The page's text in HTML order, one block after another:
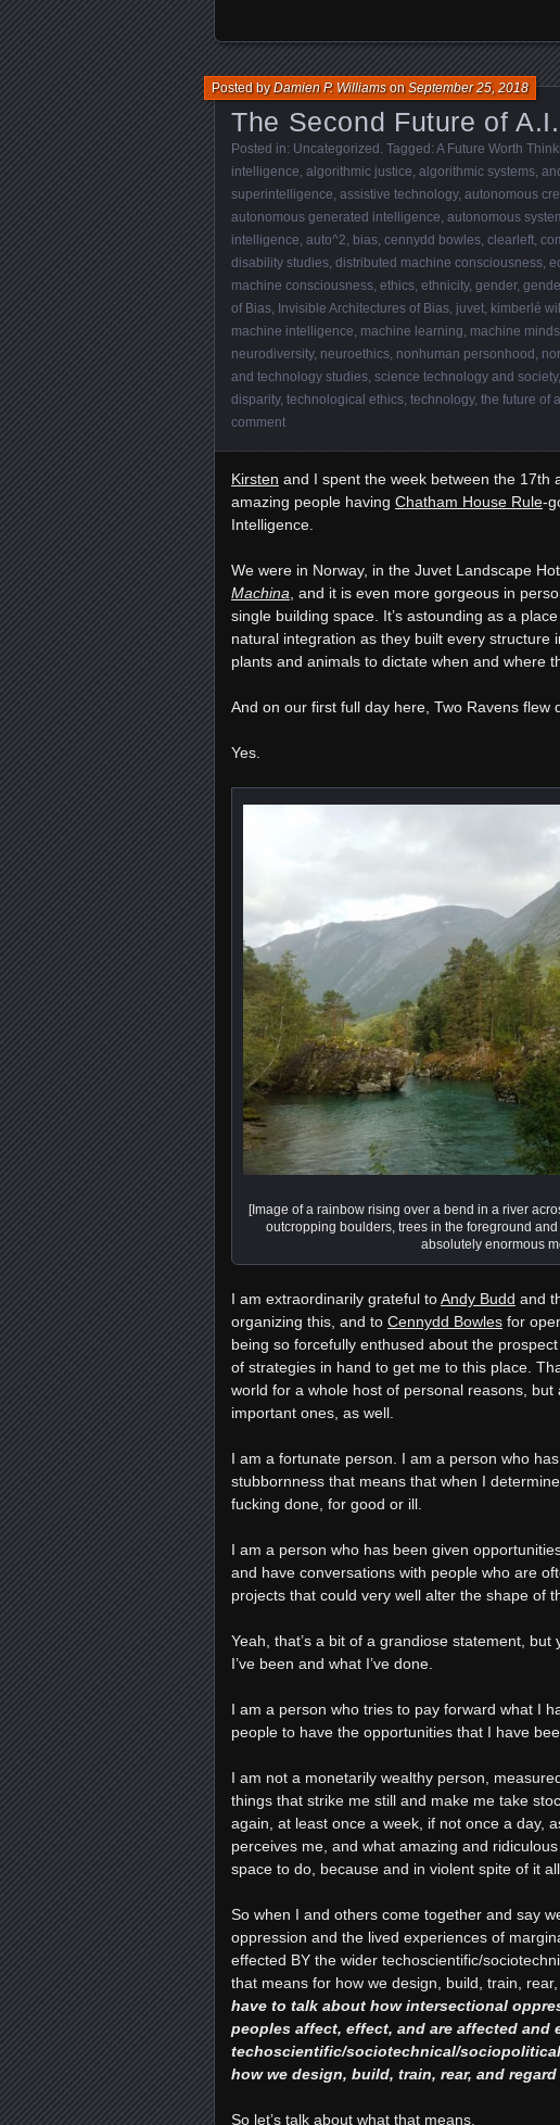
The Second Future of
Posted byDamien P. WilliamsonSeptember 25, 2018
Posted in: Uncategorized . Tagged: A Future Worth
intelligence algorithmic justice algorithmic systems
superintelligence assistive technology, autonomous
autonomous generated intelligence autonomous
intelligence auto^2 bias cennydd bowles clearleft
disability studies distributed machine consciousness
machine consciousness ethics ethnicity, gender,
of Bias Invisible Architectures of Bias juvet kimberlé
machine intelligence machine learning machine minds
neurodiversity, neuroethics nonhuman personhood
and technology studies science technology and society,
disparity, technological ethics technology, the future of
comment
Kirsten and I spent the week between the 17th
amazing people having Chatham House Rule-
Intelligence.
We were in Norway, in the Juvet Landscape
Machina , and it is even more gorgeous in
single building space. It’s astounding as a
natural integration as they built every
plants and animals to dictate when and where
And on our first full day here, Two Ravens flew
Yes.
[Image of a rainbow rising over a bend in a river
outcropping boulders, trees in the foreground
absolutely enormous
I am extraordinarily grateful toAndy Budd and
organizing this, and to Cennydd Bowles for
being so forcefully enthused about the
of strategies in hand to get me to this place.
world for a whole host of personal reasons,
important ones, as well.
I am a fortunate person. I am a person who
stubbornness that means that when I
fucking done, for good or ill.
I am a person who has been given
and have conversations with people who are
projects that could very well alter the shape of
Yeah, that’s a bit of a grandiose statement,
I’ve been and what I’ve done.
I am a person who tries to pay forward what I
people to have the opportunities that I have
I am not a monetarily wealthy person,
things that strike me still and make me take
again, at least once a week, if not once a day,
perceives me, and what amazing and
space to do, because and in violent spite of it all.
So when I and others come together and say
oppression and the lived experiences of
effected BY the wider techoscientific/
that means for how we design, build, train,
have to talk about how intersectional
peoples affect, effect, and are affected and
techoscientific/sociotechnical/
how we design, build, train, rear, and
So let’s talk about what that means.